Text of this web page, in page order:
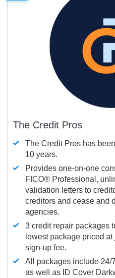
The Credit Pros
The Credit Pros has
10 years.
Provides one-on-one
FICO® Professional,
validation letters to
creditors and cease and
agencies.
3 credit repair packages
lowest package priced
sign-up fee.
All packages include 24/
as well as ID Cover